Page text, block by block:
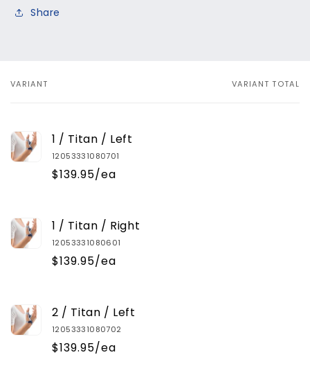
Share
Your
VARIANT VARIANT TOTAL
1 / Titan / Left
12053331080701
$139.95/ea
1 / Titan / Right
12053331080601
$139.95/ea
2 / Titan / Left
12053331080702
$139.95/ea